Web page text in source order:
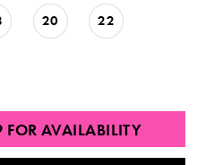
20 22
AVAILABILITY